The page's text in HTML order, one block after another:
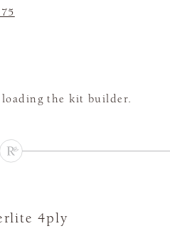
the kit builder.
4ply